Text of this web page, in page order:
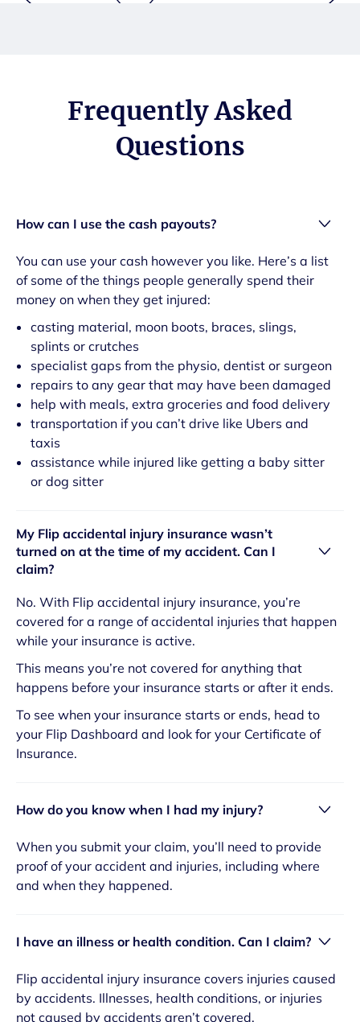
Frequently Asked
Questions
How can I use the cash payouts?
You can use your cash however you like. Here’s a list
of some of the things people generally spend their
money on when they get injured:
casting material, moon boots, braces, slings,
splints or crutches
specialist gaps from the physio, dentist or surgeon
repairs to any gear that may have been damaged
help with meals, extra groceries and food delivery
transportation if you can’t drive like Ubers and
taxis
assistance while injured like getting a baby sitter
or dog sitter
My Flip accidental injury insurance wasn’t
turned on at the time of my accident. Can I
claim?
No. With Flip accidental injury insurance, you’re
covered for a range of accidental injuries that happen
while your insurance is active.
This means you’re not covered for anything that
happens before your insurance starts or after it ends.
To see when your insurance starts or ends, head to
your Flip Dashboard and look for your Certificate of
Insurance.
How do you know when I had my injury?
When you submit your claim, you’ll need to provide
proof of your accident and injuries, including where
and when they happened.
I have an illness or health condition. Can I claim?
Flip accidental injury insurance covers injuries caused
by accidents. Illnesses, health conditions, or injuries
not caused by accidents aren’t covered.